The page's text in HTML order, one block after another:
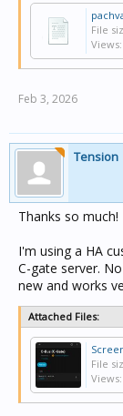
File
Views:
Feb 3, 2026
Tension
Thanks so much!
I'm using a HA
C-gate server.
new and works
Attached Files:
File
Views: